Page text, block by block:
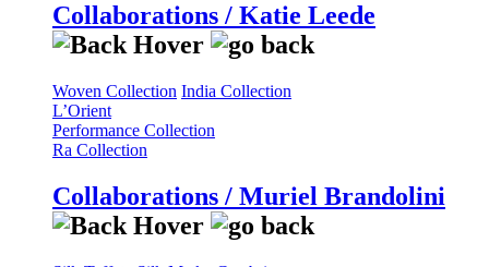
Collaborations / Katie Leede
Woven Collection India Collection
L’Orient
Performance Collection
Ra Collection
Collaborations / Muriel Brandolini